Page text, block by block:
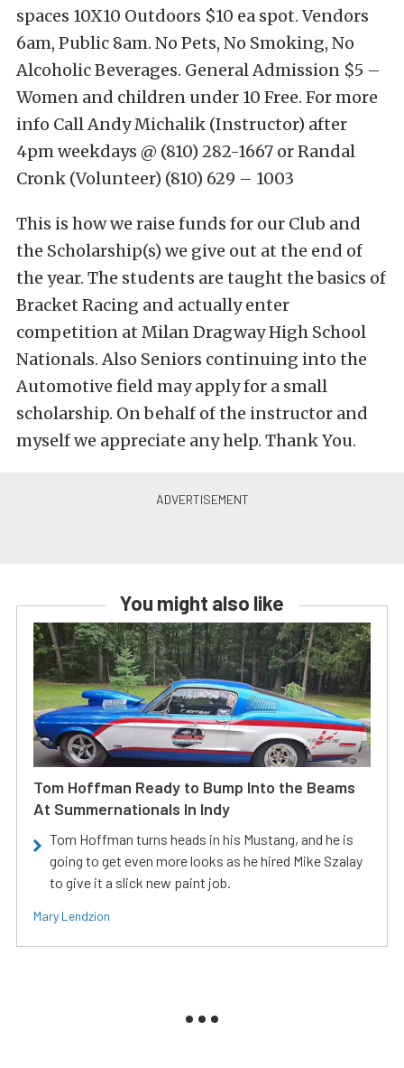
spaces 10X10 Outdoors $10 ea spot. Vendors
6am, Public 8am. No Pets, No Smoking, No
Alcoholic Beverages. General Admission $5 –
Women and children under 10 Free. For more
info Call Andy Michalik (Instructor) after
4pm weekdays @ (810) 282-1667 or Randal
Cronk (Volunteer) (810) 629 – 1003
This is how we raise funds for our Club and
the Scholarship(s) we give out at the end of
the year. The students are taught the basics of
Bracket Racing and actually enter
competition at Milan Dragway High School
Nationals. Also Seniors continuing into the
Automotive field may apply for a small
scholarship. On behalf of the instructor and
myself we appreciate any help. Thank You.
You might also like
Tom Hoffman Ready to Bump Into the Beams
At Summernationals In Indy
Tom Hoffman turns heads in his Mustang, and he is
going to get even more looks as he hired Mike Szalay
to give it a slick new paint job.
Mary Lendzion